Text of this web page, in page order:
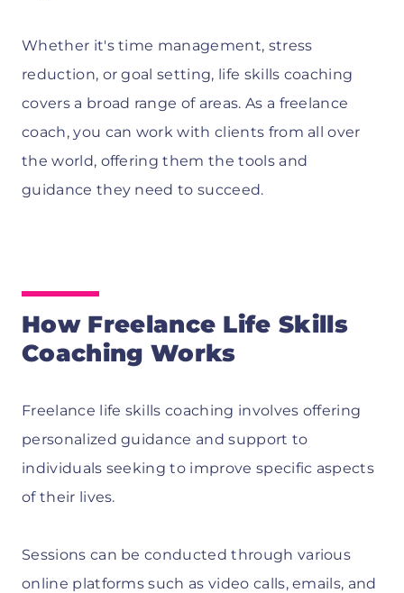
Whether it's time management, stress
reduction, or goal setting, life skills coaching
covers a broad range of areas. As a freelance
coach, you can work with clients from all over
the world, offering them the tools and
guidance they need to succeed.
How Freelance Life Skills
Coaching Works
Freelance life skills coaching involves offering
personalized guidance and support to
individuals seeking to improve specific aspects
of their lives.
Sessions can be conducted through various
online platforms such as video calls, emails, and